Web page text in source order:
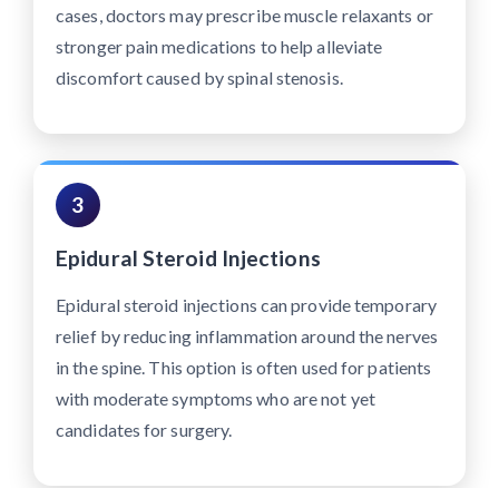
cases, doctors may prescribe muscle relaxants or
stronger pain medications to help alleviate
discomfort caused by spinal stenosis.
3
Epidural Steroid Injections
Epidural steroid injections can provide temporary
relief by reducing inflammation around the nerves
in the spine. This option is often used for patients
with moderate symptoms who are not yet
candidates for surgery.